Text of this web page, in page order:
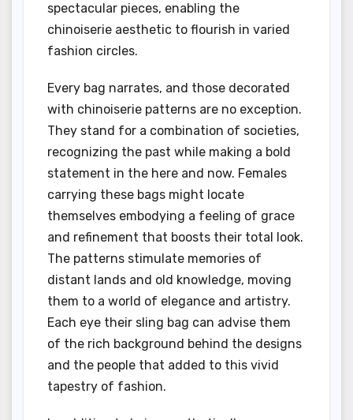
spectacular pieces, enabling the
chinoiserie aesthetic to flourish in varied
fashion circles.
Every bag narrates, and those decorated
with chinoiserie patterns are no exception.
They stand for a combination of societies,
recognizing the past while making a bold
statement in the here and now. Females
carrying these bags might locate
themselves embodying a feeling of grace
and refinement that boosts their total look.
The patterns stimulate memories of
distant lands and old knowledge, moving
them to a world of elegance and artistry.
Each eye their sling bag can advise them
of the rich background behind the designs
and the people that added to this vivid
tapestry of fashion.